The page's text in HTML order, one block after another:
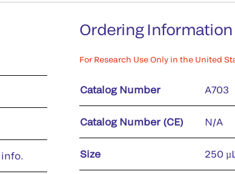
Ordering Information
For Research Use Only in the United
Catalog Number A703
Catalog Number (CE) N/A
Size 250